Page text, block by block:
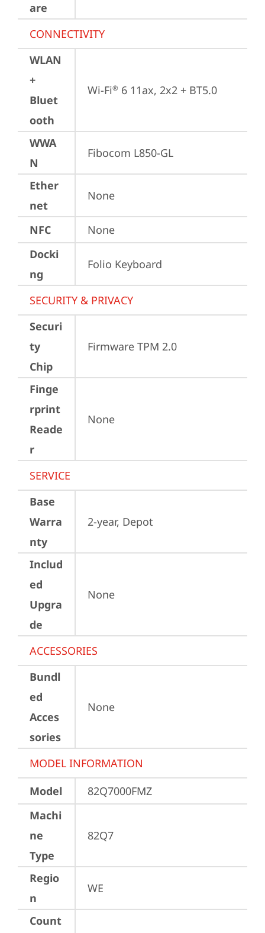
are
CONNECTIVITY
WLAN
+
Bluet
ooth
Wi-Fi® 6 11ax, 2x2 + BT5.0
WWA
N
Fibocom L850-GL
Ether
net
None
NFC
None
Docki
ng
Folio Keyboard
SECURITY & PRIVACY
Securi
ty
Chip
Firmware TPM 2.0
Finge
rprint
Reade
r
None
SERVICE
Base
Warra
nty
2-year, Depot
Includ
ed
Upgra
de
None
ACCESSORIES
Bundl
ed
Acces
sories
None
MODEL INFORMATION
Model
82Q7000FMZ
Machi
ne
Type
82Q7
Regio
n
WE
Count